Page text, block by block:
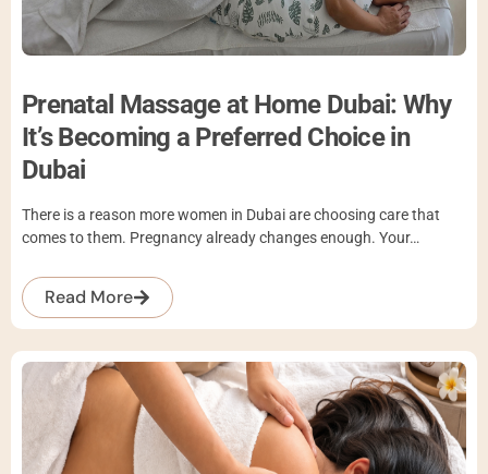
Prenatal Massage at Home Dubai: Why
It’s Becoming a Preferred Choice in
Dubai
There is a reason more women in Dubai are choosing care that
comes to them. Pregnancy already changes enough. Your…
Read More